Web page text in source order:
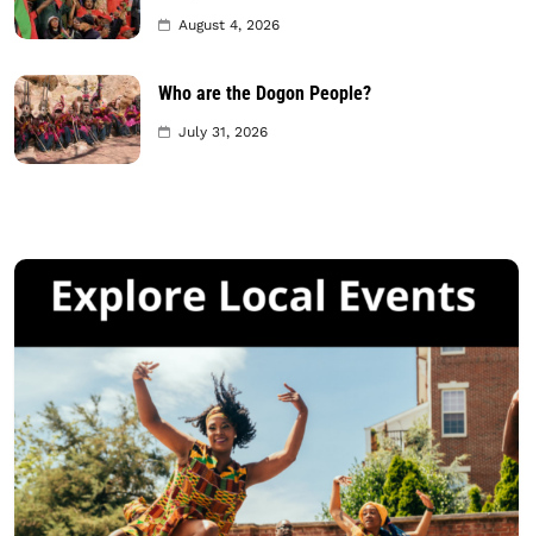
August 4, 2026
Who are the Dogon People?
July 31, 2026